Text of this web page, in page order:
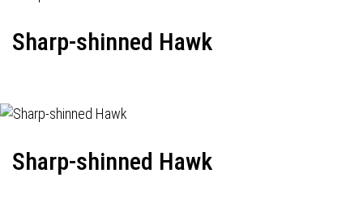
Sharp-shinned Hawk
Sharp-shinned Hawk